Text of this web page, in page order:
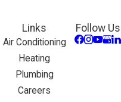
Links
Air Conditioning
Heating
Plumbing
Careers
Follow Us